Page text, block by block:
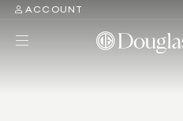
ACCOUNT